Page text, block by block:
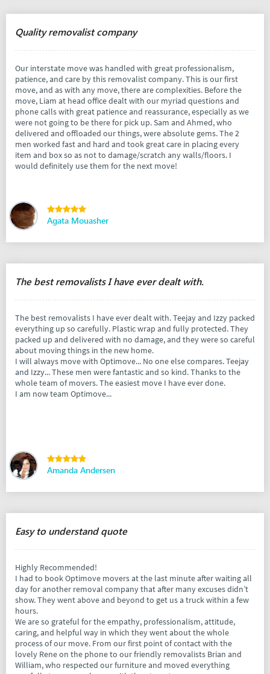
Quality removalist company
Our interstate move was handled with great professionalism,
patience, and care by this removalist company. This is our first
move, and as with any move, there are complexities. Before the
move, Liam at head office dealt with our myriad questions and
phone calls with great patience and reassurance, especially as we
were not going to be there for pick up. Sam and Ahmed, who
delivered and offloaded our things, were absolute gems. The 2
men worked fast and hard and took great care in placing every
item and box so as not to damage/scratch any walls/floors. I
would definitely use them for the next move!
Agata Mouasher
The best removalists I have ever dealt with.
The best removalists I have ever dealt with. Teejay and Izzy packed
everything up so carefully. Plastic wrap and fully protected. They
packed up and delivered with no damage, and they were so careful
about moving things in the new home.
I will always move with Optimove... No one else compares. Teejay
and Izzy... These men were fantastic and so kind. Thanks to the
whole team of movers. The easiest move I have ever done.
I am now team Optimove...
Amanda Andersen
Easy to understand quote
Highly Recommended!
I had to book Optimove movers at the last minute after waiting all
day for another removal company that after many excuses didn’t
show. They went above and beyond to get us a truck within a few
hours.
We are so grateful for the empathy, professionalism, attitude,
caring, and helpful way in which they went about the whole
process of our move. From our first point of contact with the
lovely Rene on the phone to our friendly removalists Brian and
William, who respected our furniture and moved everything